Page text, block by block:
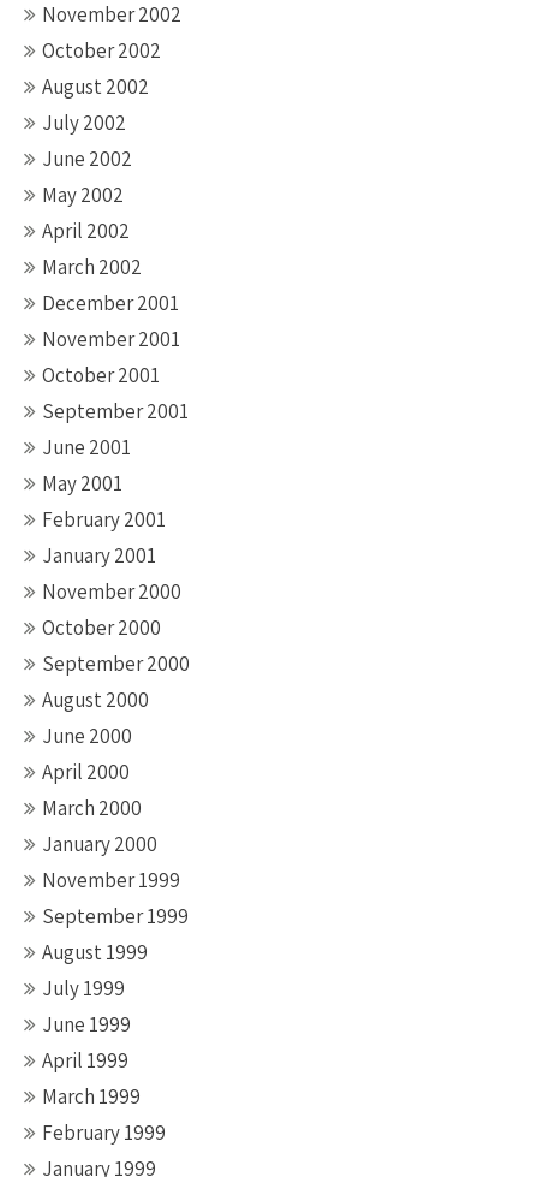
November 2002
October 2002
August 2002
July 2002
June 2002
May 2002
April 2002
March 2002
December 2001
November 2001
October 2001
September 2001
June 2001
May 2001
February 2001
January 2001
November 2000
October 2000
September 2000
August 2000
June 2000
April 2000
March 2000
January 2000
November 1999
September 1999
August 1999
July 1999
June 1999
April 1999
March 1999
February 1999
January 1999